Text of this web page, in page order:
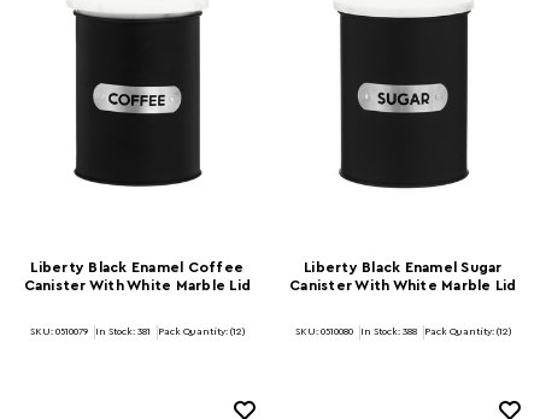
Liberty Black Enamel Coffee
Canister With White Marble Lid
SKU: 0510079 In Stock: 381 Pack Quantity: (12)
Liberty Black Enamel Sugar
Canister With White Marble Lid
SKU: 0510080 In Stock: 388 Pack Quantity: (12)